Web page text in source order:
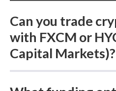
Can you trade
with FXCM or
Capital Markets)?